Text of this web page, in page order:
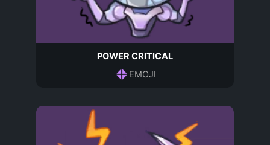
POWER CRITICAL
EMOJI